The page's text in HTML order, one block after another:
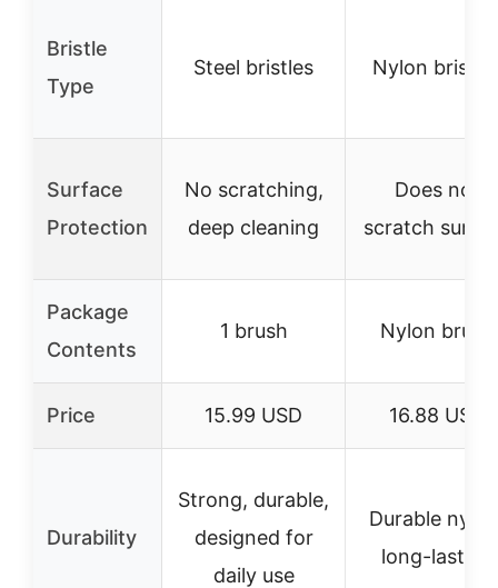
Bristle
Type
Steel bristles Nylon
Surface
Protection
No scratching,
deep cleaning
Does not
scratch
Package
Contents
1 brush Nylon brush
Price 15.99 USD 16.88 USD
Durability
Strong, durable,
designed for
daily use
Durable
long-lasting